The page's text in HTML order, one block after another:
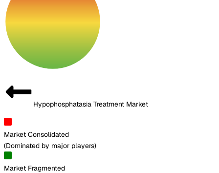
Hypophosphatasia Treatment Market
Market Consolidated
(Dominated by major players)
Market Fragmented